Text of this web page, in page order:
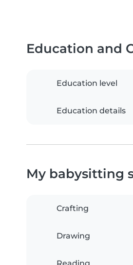
Education and
Education level
Education details
My babysitting
Crafting
Drawing